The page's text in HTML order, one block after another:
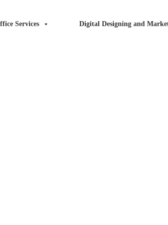
Services Digital Designing and